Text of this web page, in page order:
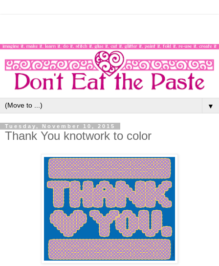
▼
Tuesday, November 10, 2015
Thank You knotwork to color